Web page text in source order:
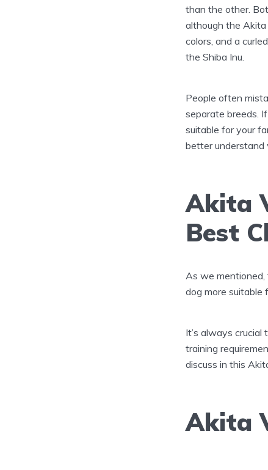
than the other.
although the Akita
colors, and a
the Shiba Inu.
People often
separate breeds.
suitable for your
better understand
Akita
Best
As we mentioned,
dog more suitable
It’s always crucial
training
discuss in this
Akita